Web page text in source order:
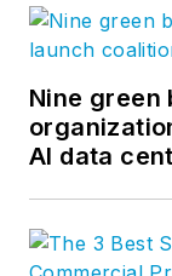
Nine green
AI data